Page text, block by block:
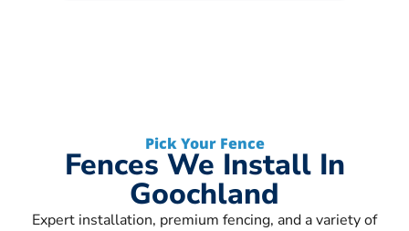
Pick Your Fence
Fences We Install In
Goochland
Expert installation, premium fencing, and a variety of